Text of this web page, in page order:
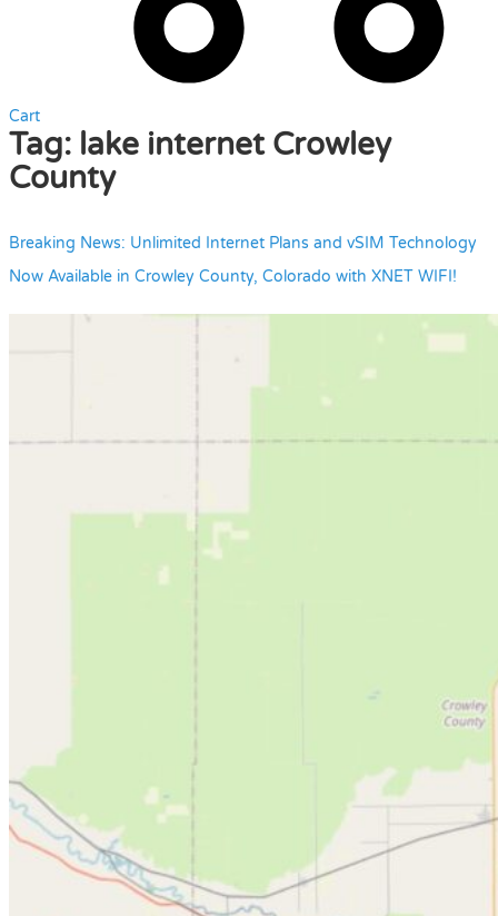
Cart
Tag: lake internet Crowley
County
Breaking News: Unlimited Internet Plans and vSIM Technology
Now Available in Crowley County, Colorado with XNET WIFI!